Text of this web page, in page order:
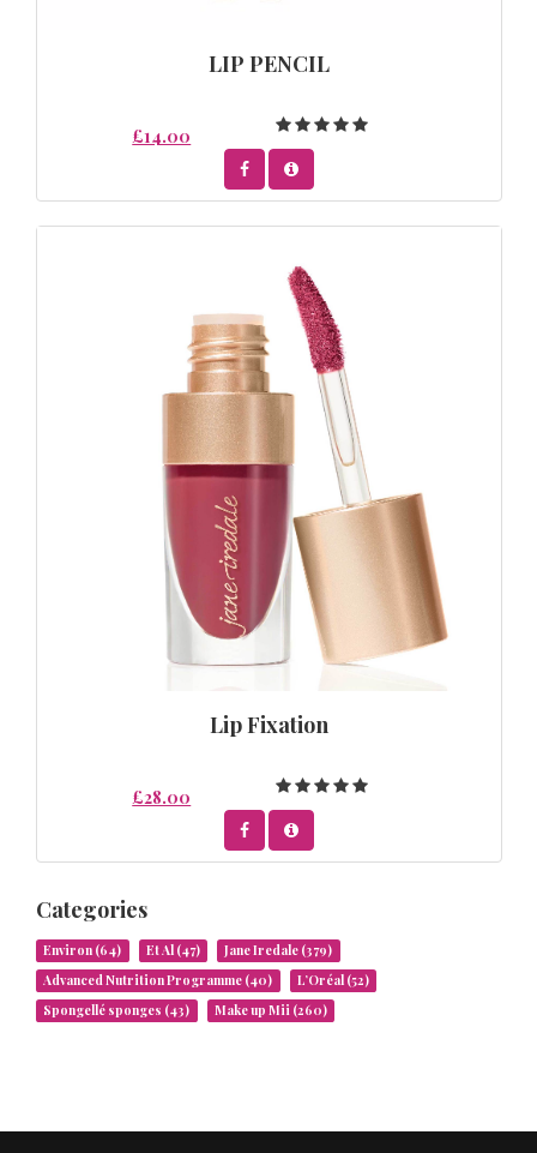
LIP PENCIL
£14.00
Lip Fixation
£28.00
Categories
Environ (64) Et Al (47) Jane Iredale (379)
Advanced Nutrition Programme (40) L’Oréal (52)
Spongellé sponges (43) Make up Mii (260)